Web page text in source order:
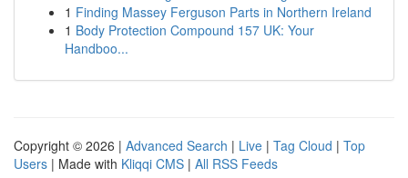
1 Finding Massey Ferguson Parts in Northern Ireland
1 Body Protection Compound 157 UK: Your
Handboo...
Copyright © 2026 | Advanced Search | Live | Tag Cloud | Top
Users | Made with Kliqqi CMS | All RSS Feeds